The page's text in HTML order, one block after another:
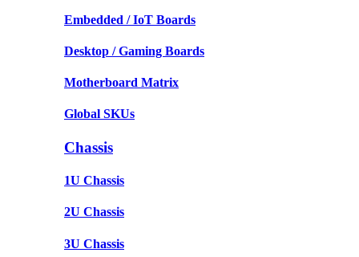
Embedded / IoT Boards
Desktop / Gaming Boards
Motherboard Matrix
Global SKUs
Chassis
1U Chassis
2U Chassis
3U Chassis